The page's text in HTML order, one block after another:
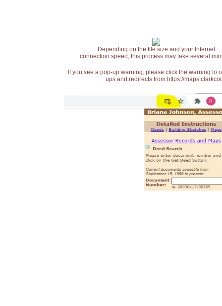
Depending on the file size and your Internet
connection speed, this process may take several
If you see a pop-up warning, please click the warning
ups and redirects from https://